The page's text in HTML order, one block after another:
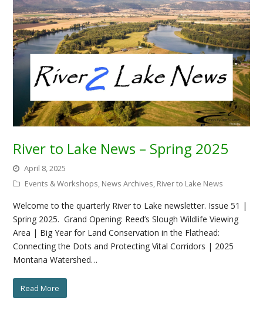
River to Lake News – Spring 2025
April 8, 2025
Events & Workshops, News Archives, River to Lake News
Welcome to the quarterly River to Lake newsletter. Issue 51 |
Spring 2025. Grand Opening: Reed’s Slough Wildlife Viewing
Area | Big Year for Land Conservation in the Flathead:
Connecting the Dots and Protecting Vital Corridors | 2025
Montana Watershed…
Read More